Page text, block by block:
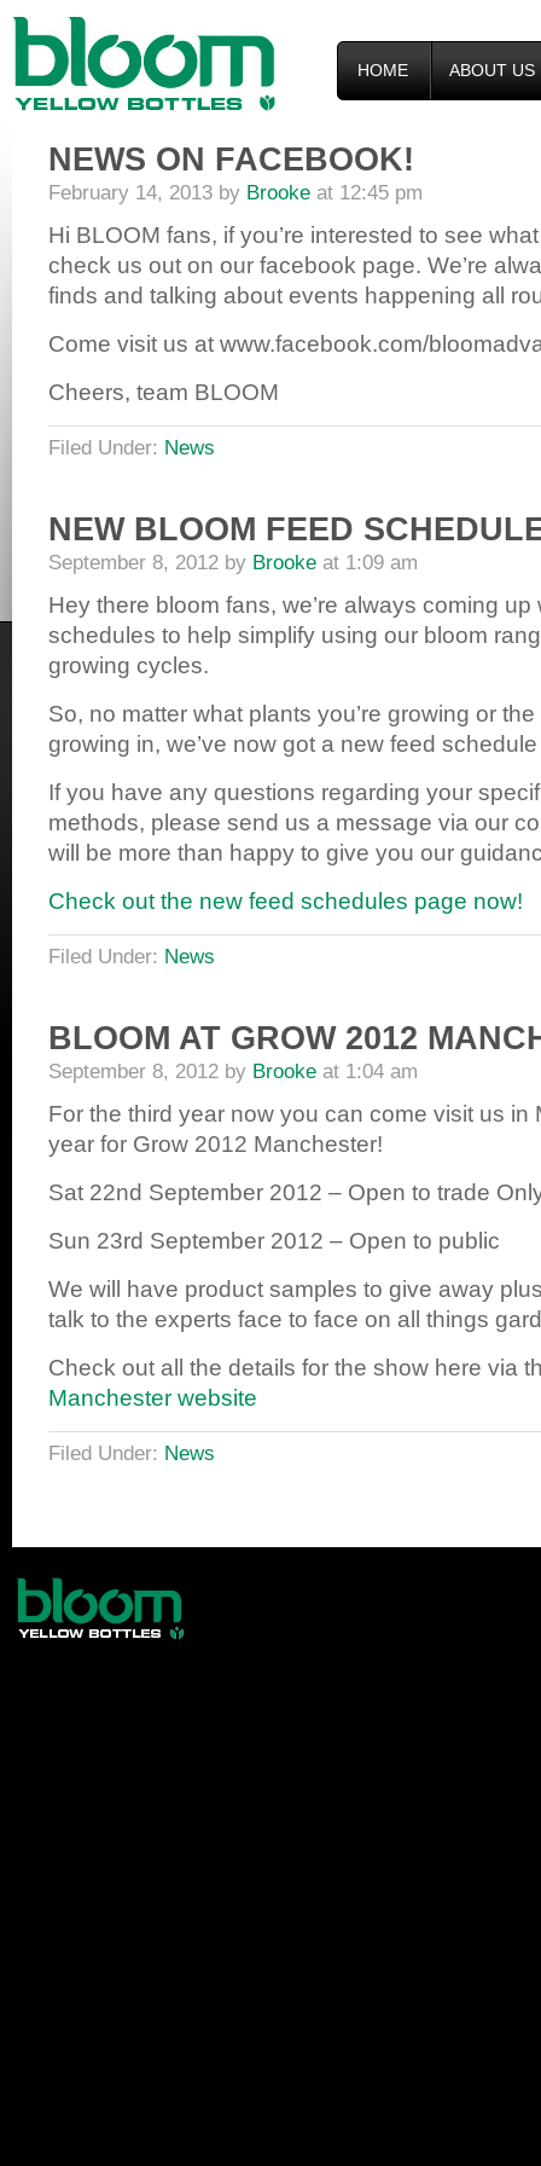
HOME ABOUT US
NEWS ON FACEBOOK!
February 14, 2013 by Brooke at 12:45 pm
Hi BLOOM fans, if you’re interested to see
check us out on our facebook page. We’re
finds and talking about events happening all
Come visit us at www.facebook.com/
Cheers, team BLOOM
Filed Under: News
NEW BLOOM FEED
September 8, 2012 by Brooke at 1:09 am
Hey there bloom fans, we’re always coming up
schedules to help simplify using our bloom
growing cycles.
So, no matter what plants you’re growing or the
growing in, we’ve now got a new feed
If you have any questions regarding your
methods, please send us a message via our
will be more than happy to give you our
Check out the new feed schedules page now!
Filed Under: News
BLOOM AT GROW 2012
September 8, 2012 by Brooke at 1:04 am
For the third year now you can come visit us in
year for Grow 2012 Manchester!
Sat 22nd September 2012 – Open to trade
Sun 23rd September 2012 – Open to public
We will have product samples to give away
talk to the experts face to face on all things
Check out all the details for the show here via
Manchester website
Filed Under: News